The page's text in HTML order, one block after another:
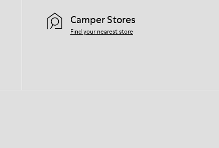
Camper Stores
Find your nearest store